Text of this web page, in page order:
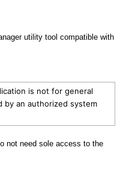
utility tool compatible with
is not for general
by an authorized system
not need sole access to the